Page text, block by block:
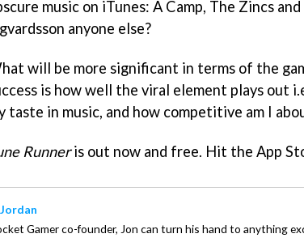
music on iTunes: A Camp, The Zincs
anyone else?
will be more significant in terms of the
is how well the viral element plays out
taste in music, and how competitive am I
Runneris out now and free. Hit the App
Gamer co-founder, Jon can turn his hand to anything